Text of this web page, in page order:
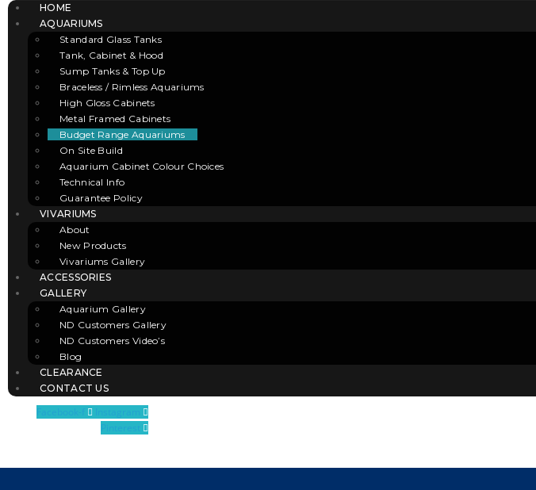
HOME
AQUARIUMS
Standard Glass Tanks
Tank, Cabinet & Hood
Sump Tanks & Top Up
Braceless / Rimless Aquariums
High Gloss Cabinets
Metal Framed Cabinets
Budget Range Aquariums
On Site Build
Aquarium Cabinet Colour Choices
Technical Info
Guarantee Policy
VIVARIUMS
About
New Products
Vivariums Gallery
ACCESSORIES
GALLERY
Aquarium Gallery
ND Customers Gallery
ND Customers Video’s
Blog
CLEARANCE
CONTACT US